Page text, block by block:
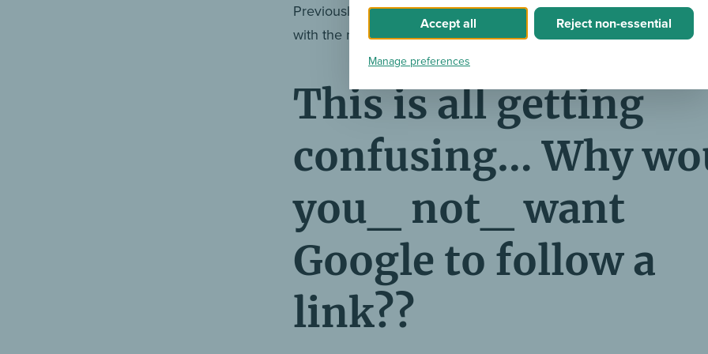
Acceptall Rejectnon-essential
Manage preferences
Previously Google didn’t transfer any link juice to pages that are
with the no-follow attribute.
This is all getting
confusing… Why
you_ not_ want
Google to follow a
link??